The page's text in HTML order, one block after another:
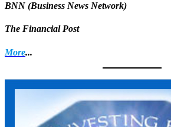
BNN (Business News Network)
The Financial Post
More...